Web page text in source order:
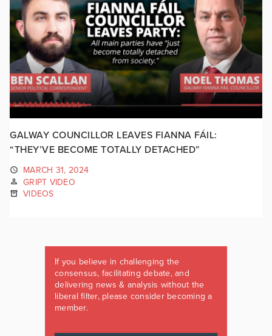
GALWAY COUNCILLOR LEAVES FIANNA FÁIL:
“THEY’VE BECOME TOTALLY DETACHED”
MARCH 31, 2024
GRIPT VIDEO
VIDEOS
If you believe in challenging the
consensus, facilitating debate, and
delivering news & analysis without the
liberal filter, please consider becoming a
member.